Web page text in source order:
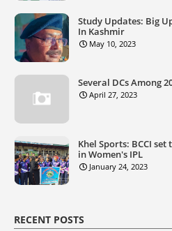
Study Updates: Big
In Kashmir
May 10, 2023
Several DCs Among
April 27, 2023
Khel Sports: BCCI
in Women's IPL
January 24, 2023
RECENT POSTS